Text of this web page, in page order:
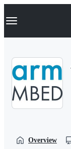
k
p
Navigation
Overview